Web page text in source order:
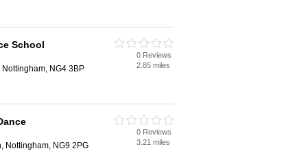
School
NG4 3BP
0 Reviews
2.85 miles
Nottingham, NG9 2PG
0 Reviews
3.21 miles